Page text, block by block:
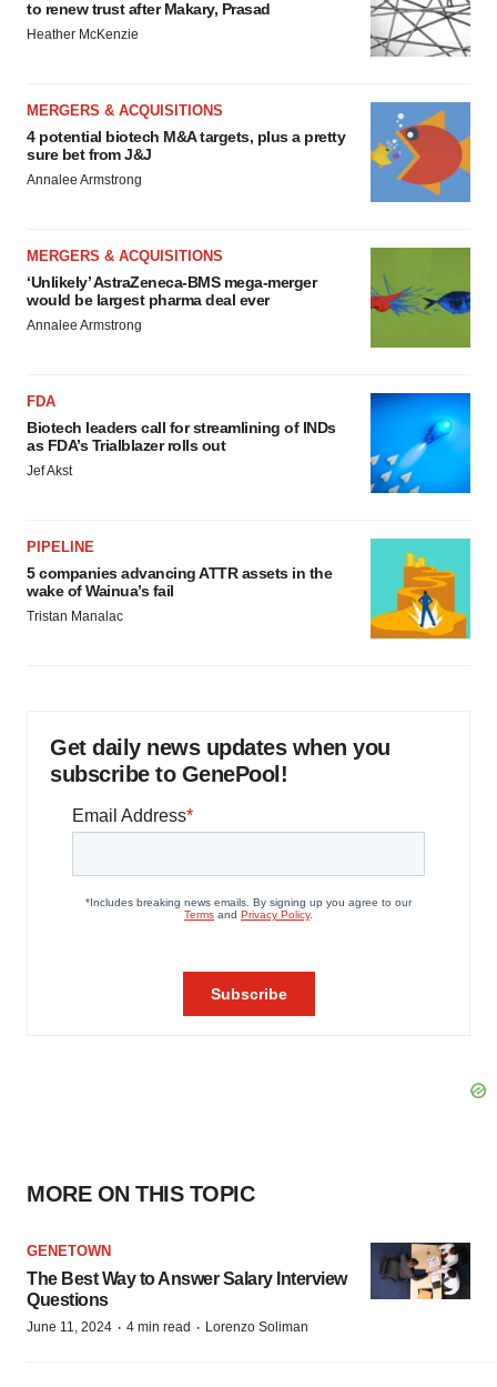
to renew trust after Makary, Prasad
Heather McKenzie
MERGERS & ACQUISITIONS
4 potential biotech M&A targets, plus a pretty
sure bet from J&J
Annalee Armstrong
MERGERS & ACQUISITIONS
‘Unlikely’ AstraZeneca-BMS mega-merger
would be largest pharma deal ever
Annalee Armstrong
FDA
Biotech leaders call for streamlining of INDs
as FDA’s Trialblazer rolls out
Jef Akst
PIPELINE
5 companies advancing ATTR assets in the
wake of Wainua’s fail
Tristan Manalac
Get daily news updates when you
subscribe to GenePool!
MORE ON THIS TOPIC
GENETOWN
The Best Way to Answer Salary Interview
Questions
June 11, 2024 · 4 min read · Lorenzo Soliman